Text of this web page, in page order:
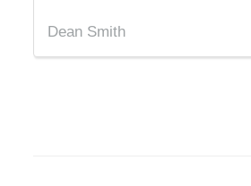
Dean Smith